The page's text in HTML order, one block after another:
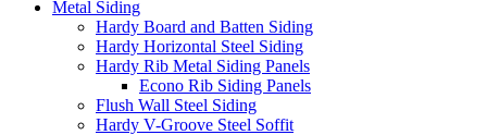
Metal Siding
Hardy Board and Batten Siding
Hardy Horizontal Steel Siding
Hardy Rib Metal Siding Panels
Econo Rib Siding Panels
Flush Wall Steel Siding
Hardy V-Groove Steel Soffit